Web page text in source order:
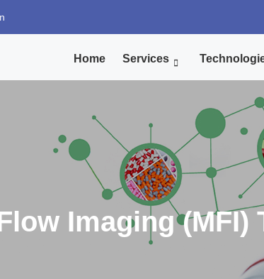
Home Services
Imaging (MFI)